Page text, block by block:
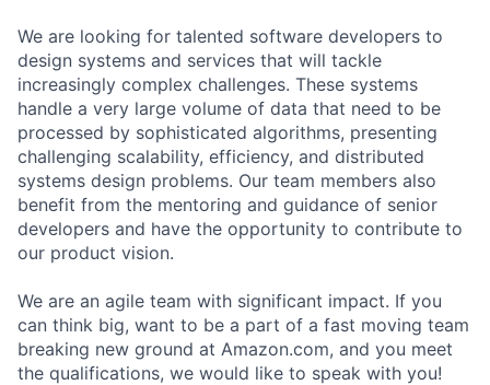
We are looking for talented software developers to
design systems and services that will tackle
increasingly complex challenges. These systems
handle a very large volume of data that need to be
processed by sophisticated algorithms, presenting
challenging scalability, efficiency, and distributed
systems design problems. Our team members also
benefit from the mentoring and guidance of senior
developers and have the opportunity to contribute to
our product vision.
We are an agile team with significant impact. If you
can think big, want to be a part of a fast moving team
breaking new ground at Amazon.com, and you meet
the qualifications, we would like to speak with you!